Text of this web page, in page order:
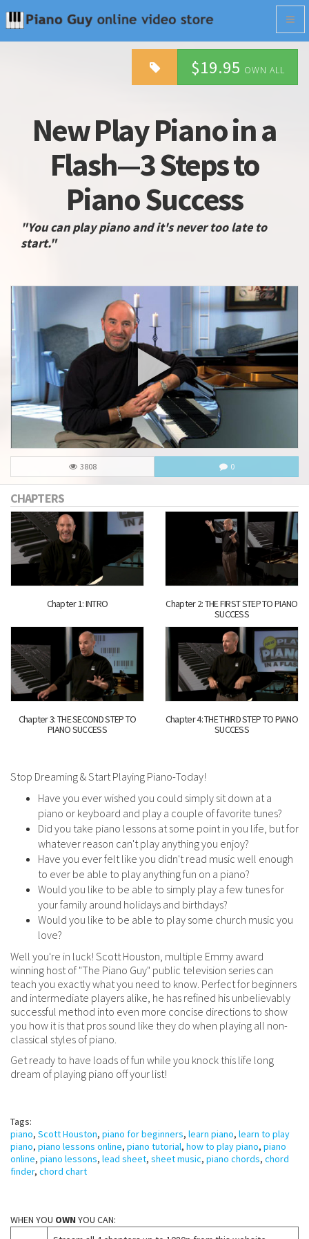
$19.95 OWN ALL
New Play Piano in a
Flash—3 Steps to
Piano Success
"You can play piano and it's never too late to
start."
3808 0
CHAPTERS
Chapter 1: INTRO
Chapter 2: THE FIRST STEP TO PIANO
SUCCESS
Chapter 3: THE SECOND STEP TO
PIANO SUCCESS
Chapter 4: THE THIRD STEP TO PIANO
SUCCESS
Stop Dreaming & Start Playing Piano-Today!
Have you ever wished you could simply sit down at a
piano or keyboard and play a couple of favorite tunes?
Did you take piano lessons at some point in you life, but for
whatever reason can't play anything you enjoy?
Have you ever felt like you didn't read music well enough
to ever be able to play anything fun on a piano?
Would you like to be able to simply play a few tunes for
your family around holidays and birthdays?
Would you like to be able to play some church music you
love?
Well you're in luck! Scott Houston, multiple Emmy award
winning host of "The Piano Guy" public television series can
teach you exactly what you need to know. Perfect for beginners
and intermediate players alike, he has refined his unbelievably
successful method into even more concise directions to show
you how it is that pros sound like they do when playing all non-
classical styles of piano.
Get ready to have loads of fun while you knock this life long
dream of playing piano off your list!
Tags:
piano, Scott Houston, piano for beginners, learn piano, learn to play
piano, piano lessons online, piano tutorial, how to play piano, piano
online, piano lessons, lead sheet, sheet music, piano chords, chord
finder, chord chart
WHEN YOU OWN YOU CAN: